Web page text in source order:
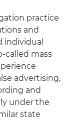
practice
and
individual
called mass
advertising,
and
under the
state